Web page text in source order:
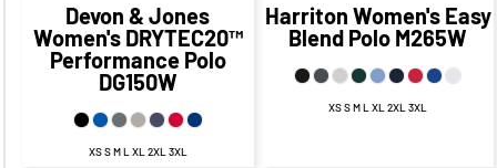
Devon & Jones
Women's DRYTEC20™
Performance Polo
DG150W
XS S M L XL 2XL 3XL
Harriton Women's Easy
Blend Polo M265W
XS S M L XL 2XL 3XL